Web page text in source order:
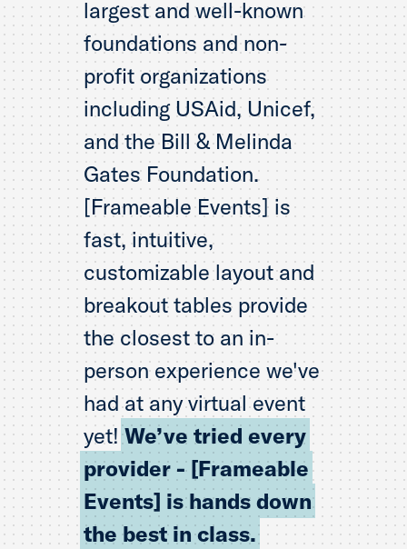
largest and well-known
foundations and non-
profit organizations
including USAid, Unicef,
and the Bill & Melinda
Gates Foundation.
[Frameable Events] is
fast, intuitive,
customizable layout and
breakout tables provide
the closest to an in-
person experience we've
had at any virtual event
yet!We’ve tried every
provider - [Frameable
Events] is hands down
the best in class.